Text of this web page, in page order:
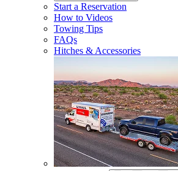
Start a Reservation
How to Videos
Towing Tips
FAQs
Hitches & Accessories